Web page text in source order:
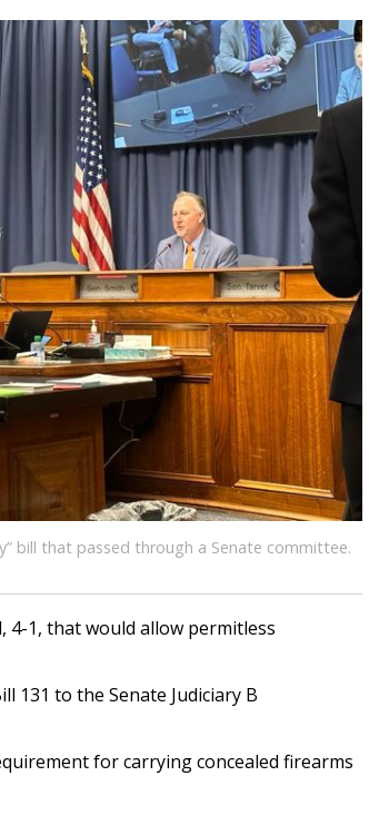
bill that passed through a Senate committee.
4-1, that would allow permitless
131 to the Senate Judiciary B
for carrying concealed firearms